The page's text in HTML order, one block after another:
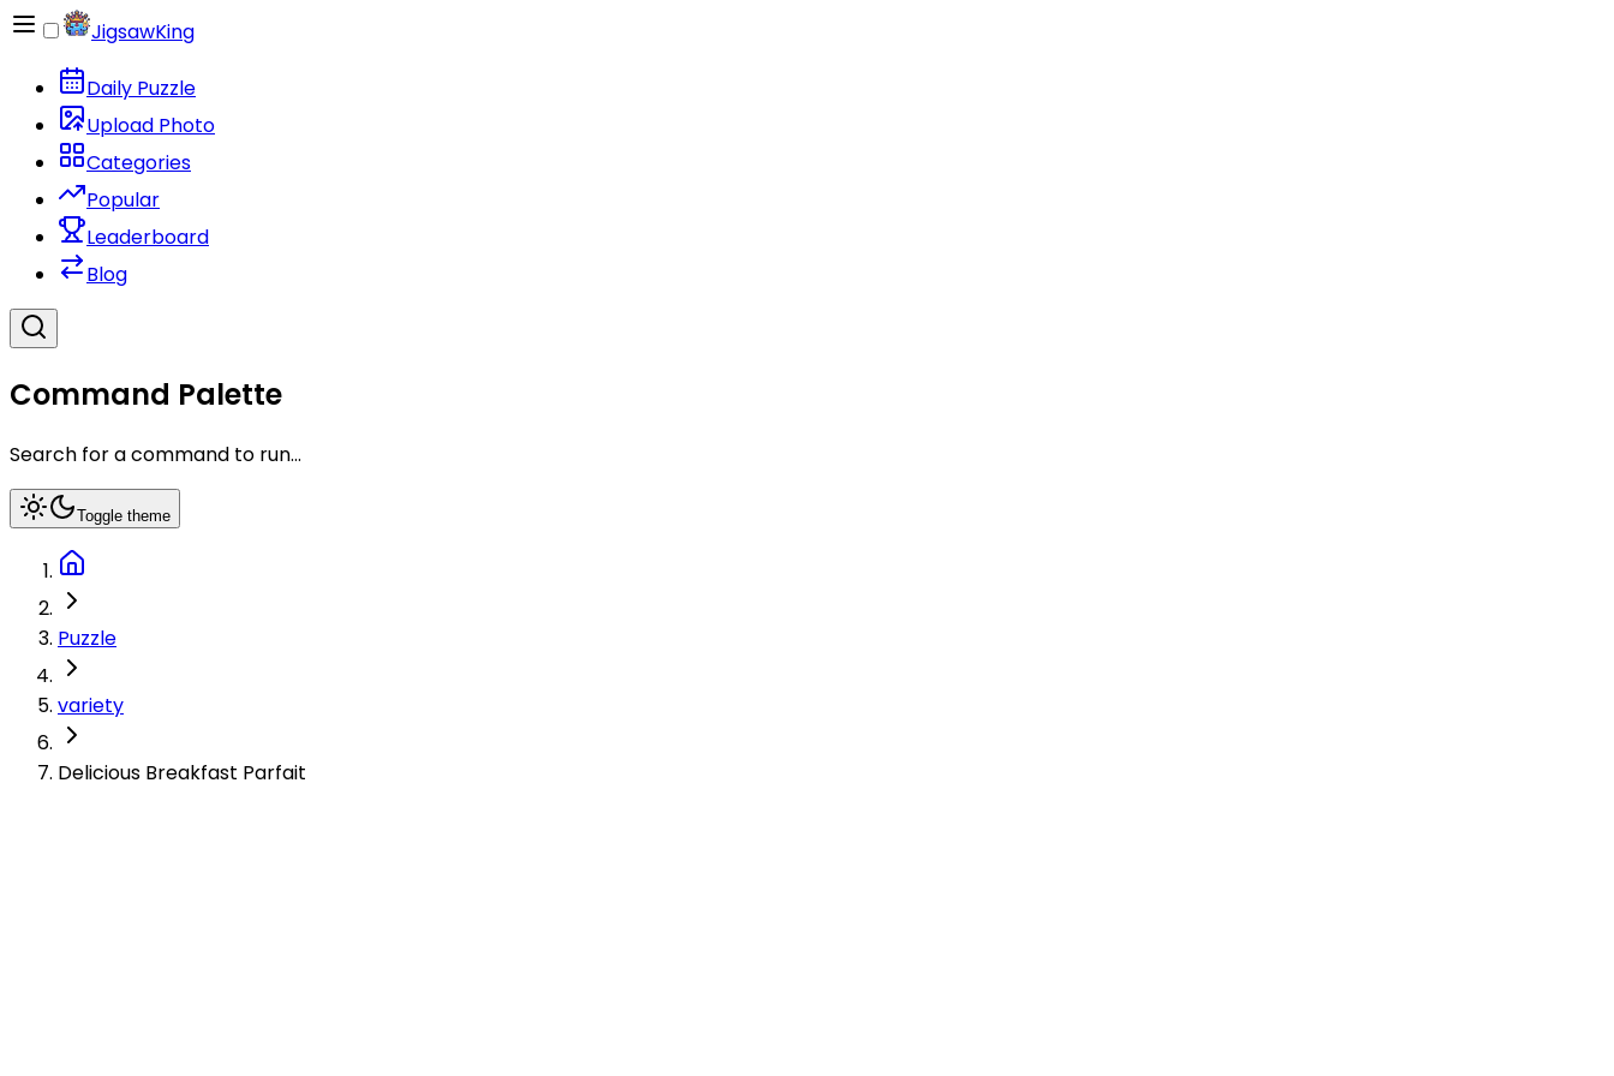
JigsawKing
Daily Puzzle
Upload Photo
Categories
Popular
Leaderboard
Blog
Command Palette
Search for a command to run...
Toggle theme
Puzzle
variety
Delicious Breakfast Parfait